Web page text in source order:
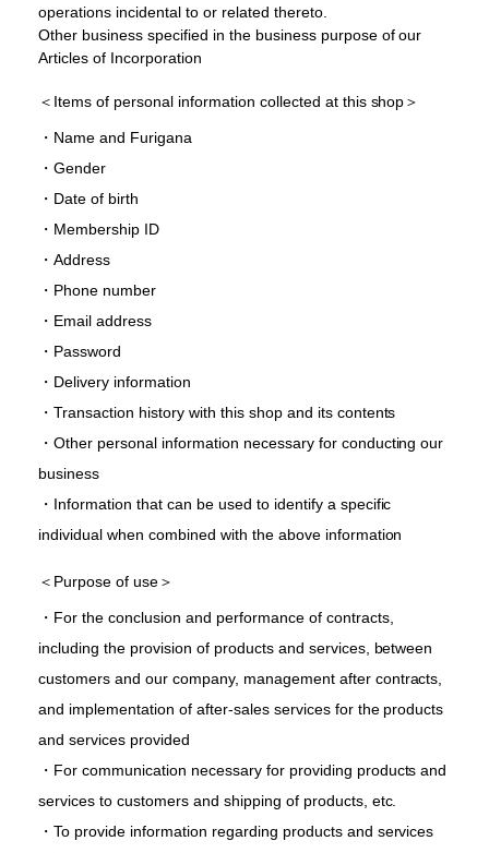
operations incidental to or related thereto.
Other business specified in the business purpose of our
Articles of Incorporation
＜Items of personal information collected at this shop＞
・Name and Furigana
・Gender
・Date of birth
・Membership ID
・Address
・Phone number
・Email address
・Password
・Delivery information
・Transaction history with this shop and its contents
・Other personal information necessary for conducting our
business
・Information that can be used to identify a specific
individual when combined with the above information
＜Purpose of use＞
・For the conclusion and performance of contracts,
including the provision of products and services, between
customers and our company, management after contracts,
and implementation of after-sales services for the products
and services provided
・For communication necessary for providing products and
services to customers and shipping of products, etc.
・To provide information regarding products and services